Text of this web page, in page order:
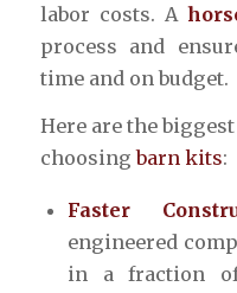
labor costs. A
process and
time and on budget.
Here are the
choosingbarn kits:
Faster
engineered
in a fraction